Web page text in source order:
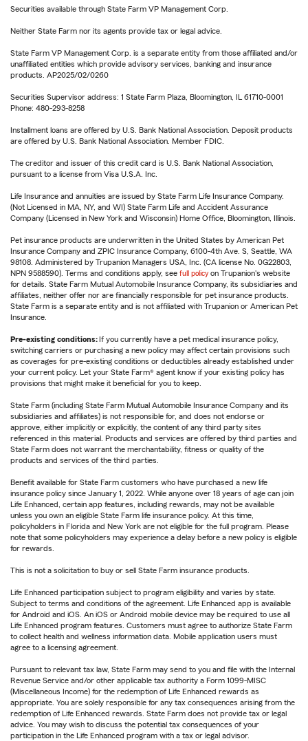
Securities available through State Farm VP Management Corp.
Neither State Farm nor its agents provide tax or legal advice.
State Farm VP Management Corp. is a separate entity from those affiliated and/or
unaffiliated entities which provide advisory services, banking and insurance
products. AP2025/02/0260
Securities Supervisor address: 1 State Farm Plaza, Bloomington, IL 61710-0001
Phone: 480-293-8258
Installment loans are offered by U.S. Bank National Association. Deposit products
are offered by U.S. Bank National Association. Member FDIC.
The creditor and issuer of this credit card is U.S. Bank National Association,
pursuant to a license from Visa U.S.A. Inc.
Life Insurance and annuities are issued by State Farm Life Insurance Company.
(Not Licensed in MA, NY, and WI) State Farm Life and Accident Assurance
Company (Licensed in New York and Wisconsin) Home Office, Bloomington, Illinois.
Pet insurance products are underwritten in the United States by American Pet
Insurance Company and ZPIC Insurance Company, 6100-4th Ave. S, Seattle, WA
98108. Administered by Trupanion Managers USA, Inc. (CA license No. 0G22803,
NPN 9588590). Terms and conditions apply, see full policy on Trupanion's website
for details. State Farm Mutual Automobile Insurance Company, its subsidiaries and
affiliates, neither offer nor are financially responsible for pet insurance products.
State Farm is a separate entity and is not affiliated with Trupanion or American Pet
Insurance.
Pre-existing conditions: If you currently have a pet medical insurance policy,
switching carriers or purchasing a new policy may affect certain provisions such
as coverages for pre-existing conditions or deductibles already established under
your current policy. Let your State Farm® agent know if your existing policy has
provisions that might make it beneficial for you to keep.
State Farm (including State Farm Mutual Automobile Insurance Company and its
subsidiaries and affiliates) is not responsible for, and does not endorse or
approve, either implicitly or explicitly, the content of any third party sites
referenced in this material. Products and services are offered by third parties and
State Farm does not warrant the merchantability, fitness or quality of the
products and services of the third parties.
Benefit available for State Farm customers who have purchased a new life
insurance policy since January 1, 2022. While anyone over 18 years of age can join
Life Enhanced, certain app features, including rewards, may not be available
unless you own an eligible State Farm life insurance policy. At this time,
policyholders in Florida and New York are not eligible for the full program. Please
note that some policyholders may experience a delay before a new policy is eligible
for rewards.
This is not a solicitation to buy or sell State Farm insurance products.
Life Enhanced participation subject to program eligibility and varies by state.
Subject to terms and conditions of the agreement. Life Enhanced app is available
for Android and iOS. An iOS or Android mobile device may be required to use all
Life Enhanced program features. Customers must agree to authorize State Farm
to collect health and wellness information data. Mobile application users must
agree to a licensing agreement.
Pursuant to relevant tax law, State Farm may send to you and file with the Internal
Revenue Service and/or other applicable tax authority a Form 1099-MISC
(Miscellaneous Income) for the redemption of Life Enhanced rewards as
appropriate. You are solely responsible for any tax consequences arising from the
redemption of Life Enhanced rewards. State Farm does not provide tax or legal
advice. You may wish to discuss the potential tax consequences of your
participation in the Life Enhanced program with a tax or legal advisor.